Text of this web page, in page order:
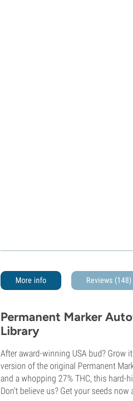
More info Reviews (148)
Permanent Marker
Library
After award-winning USA bud? Grow
version of the original Permanent
and a whopping 27% THC, this
Don't believe us? Get your seeds now